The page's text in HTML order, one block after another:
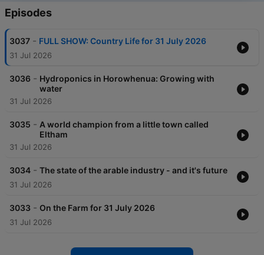
Episodes
3037 - FULL SHOW: Country Life for 31 July 2026
31 Jul 2026
3036 - Hydroponics in Horowhenua: Growing with
water
31 Jul 2026
3035 - A world champion from a little town called
Eltham
31 Jul 2026
3034 - The state of the arable industry - and it's future
31 Jul 2026
3033 - On the Farm for 31 July 2026
31 Jul 2026